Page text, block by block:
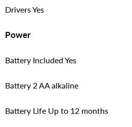
Drivers Yes
Power
Battery Included Yes
Battery 2 AA alkaline
Battery Life Up to 12 months